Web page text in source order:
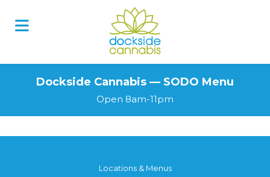
Dockside Cannabis — SODO Menu
Open 8am-11pm
Locations & Menus